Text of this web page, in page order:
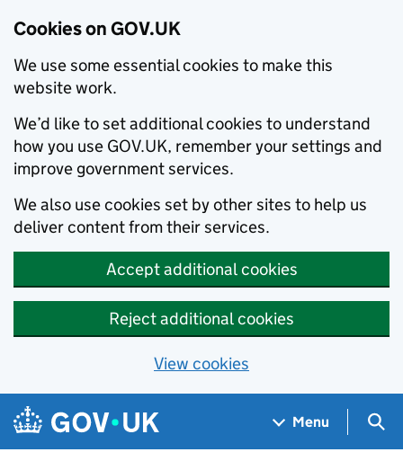
Cookies on GOV.UK
We use some essential cookies to make this
website work.
We’d like to set additional cookies to understand
how you use GOV.UK, remember your settings and
improve government services.
We also use cookies set by other sites to help us
deliver content from their services.
Accept additional cookies
Reject additional cookies
View cookies
Skip to main content
Navigation menu
Menu